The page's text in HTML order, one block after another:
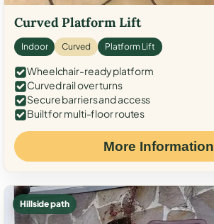
Curved Platform Lift
Indoor Curved Platform Lift
Wheelchair-ready platform
Curved rail over turns
Secure barriers and access
Built for multi-floor routes
More Information
Hillside path